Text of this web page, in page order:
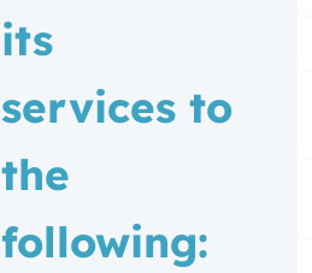
its
services to
the
following: